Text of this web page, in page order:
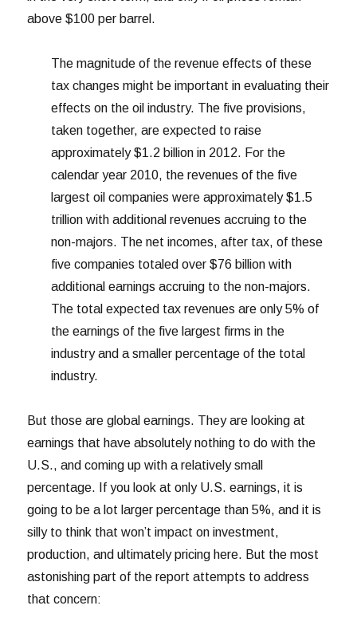
above $100 per barrel.
The magnitude of the revenue effects of these
tax changes might be important in evaluating their
effects on the oil industry. The five provisions,
taken together, are expected to raise
approximately $1.2 billion in 2012. For the
calendar year 2010, the revenues of the five
largest oil companies were approximately $1.5
trillion with additional revenues accruing to the
non-majors. The net incomes, after tax, of these
five companies totaled over $76 billion with
additional earnings accruing to the non-majors.
The total expected tax revenues are only 5% of
the earnings of the five largest firms in the
industry and a smaller percentage of the total
industry.
But those are global earnings. They are looking at
earnings that have absolutely nothing to do with the
U.S., and coming up with a relatively small
percentage. If you look at only U.S. earnings, it is
going to be a lot larger percentage than 5%, and it is
silly to think that won’t impact on investment,
production, and ultimately pricing here. But the most
astonishing part of the report attempts to address
that concern: